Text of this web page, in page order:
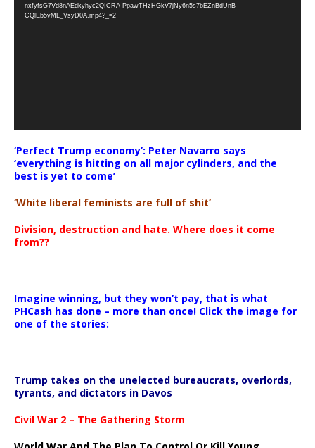
nxfyfsG7Vd8nAEdkyhyc2QICRA-PpawTHzHGkV7jNy6n5s7bEZnBdUnB-
CQlEb5vML_VsyD0A.mp4?_=2
‘Perfect Trump economy’: Peter Navarro says
‘everything is hitting on all major cylinders, and the
best is yet to come’
‘White liberal feminists are full of shit’
Division, destruction and hate. Where does it come
from??
Imagine winning, but they won’t pay, that is what
PHCash has done – more than once! Click the image for
one of the stories:
Trump takes on the unelected bureaucrats, overlords,
tyrants, and dictators in Davos
Civil War 2 – The Gathering Storm